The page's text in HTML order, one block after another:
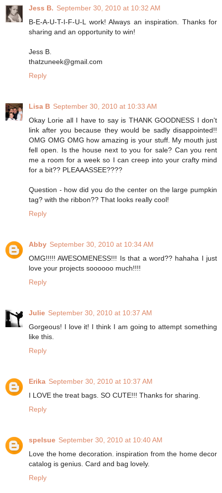
Jess B. September 30, 2010 at 10:32 AM
B-E-A-U-T-I-F-U-L work! Always an inspiration. Thanks for
sharing and an opportunity to win!
Jess B.
thatzuneek@gmail.com
Reply
Lisa B September 30, 2010 at 10:33 AM
Okay Lorie all I have to say is THANK GOODNESS I don't
link after you because they would be sadly disappointed!!
OMG OMG OMG how amazing is your stuff. My mouth just
fell open. Is the house next to you for sale? Can you rent
me a room for a week so I can creep into your crafty mind
for a bit?? PLEAAASSEE????
Question - how did you do the center on the large pumpkin
tag? with the ribbon?? That looks really cool!
Reply
Abby September 30, 2010 at 10:34 AM
OMG!!!!! AWESOMENESS!!! Is that a word?? hahaha I just
love your projects soooooo much!!!!
Reply
Julie September 30, 2010 at 10:37 AM
Gorgeous! I love it! I think I am going to attempt something
like this.
Reply
Erika September 30, 2010 at 10:37 AM
I LOVE the treat bags. SO CUTE!!! Thanks for sharing.
Reply
spelsue September 30, 2010 at 10:40 AM
Love the home decoration. inspiration from the home decor
catalog is genius. Card and bag lovely.
Reply